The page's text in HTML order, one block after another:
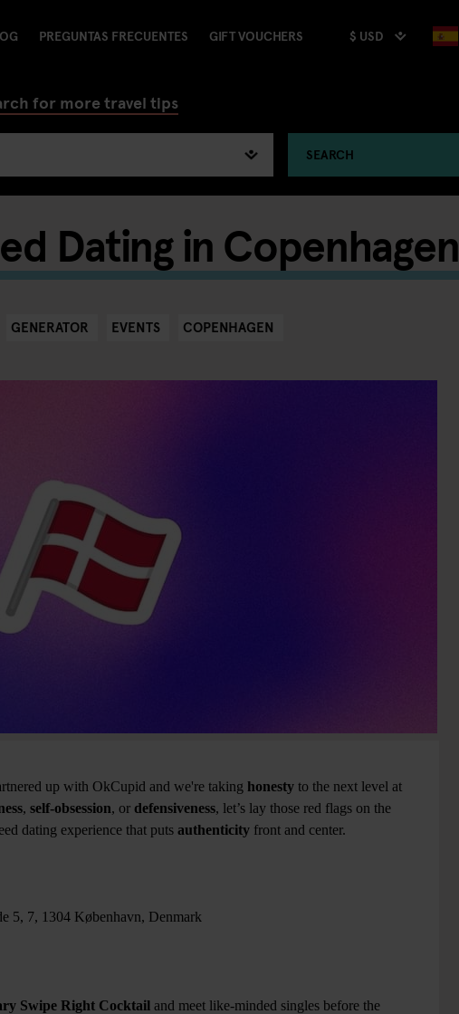
PREGUNTAS FRECUENTES GIFT VOUCHERS $ USD
for more travel tips
SEARCH
Dating in Copenhagen
GENERATOR EVENTS COPENHAGEN
up with OkCupid and we're taking honesty to the next level at
, self-obsession, or defensiveness, let’s lay those red flags on the
dating experience that puts authenticity front and center.
5, 7, 1304 København, Denmark
Swipe Right Cocktail and meet like-minded singles before the